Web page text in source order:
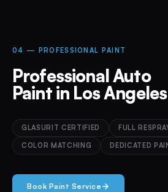
04 — PROFESSIONAL PAINT
Professional Auto
Paint in Los Angeles
GLASURIT CERTIFIED FULL
COLOR MATCHING DEDICATED
Book Paint Service